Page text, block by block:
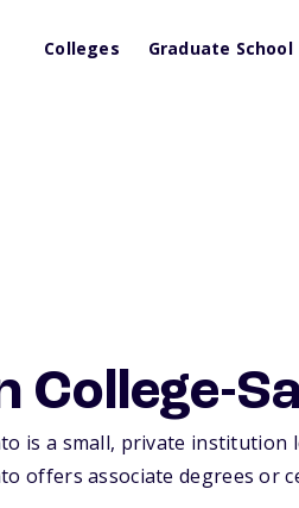
Colleges Graduate School
College-
is a small, private institution
offers associate degrees or